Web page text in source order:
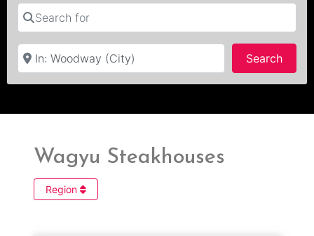
Search for
Near
Search
Wagyu Steakhouses
Region